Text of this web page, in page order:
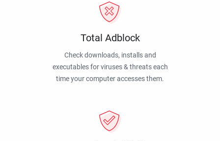
Total Adblock
Check downloads, installs and
executables for viruses & threats each
time your computer accesses them.